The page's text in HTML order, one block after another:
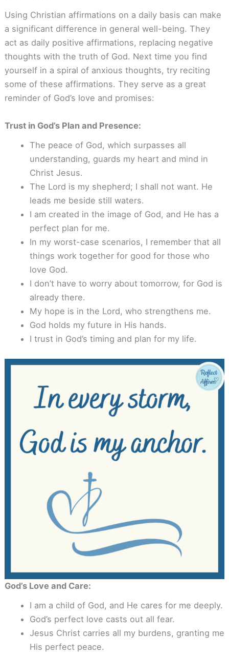
Using Christian affirmations on a daily basis can make
a significant difference in general well-being. They
act as daily positive affirmations, replacing negative
thoughts with the truth of God. Next time you find
yourself in a spiral of anxious thoughts, try reciting
some of these affirmations. They serve as a great
reminder of God’s love and promises:
Trust in God’s Plan and Presence:
The peace of God, which surpasses all
understanding, guards my heart and mind in
Christ Jesus.
The Lord is my shepherd; I shall not want. He
leads me beside still waters.
I am created in the image of God, and He has a
perfect plan for me.
In my worst-case scenarios, I remember that all
things work together for good for those who
love God.
I don’t have to worry about tomorrow, for God is
already there.
My hope is in the Lord, who strengthens me.
God holds my future in His hands.
I trust in God’s timing and plan for my life.
God’s Love and Care:
I am a child of God, and He cares for me deeply.
God’s perfect love casts out all fear.
Jesus Christ carries all my burdens, granting me
His perfect peace.